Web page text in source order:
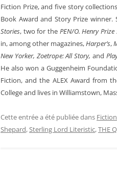
Fiction Prize, and five story
Book Award and Story Prize
Stories, two for the PEN/O. Henry Prize
in, among other magazines,Harper’s,
New Yorker, Zoetrope: All Story, and
He also won a Guggenheim
Fiction, and the ALEX Award from
College and lives in Williamstown,
Cette entrée a été publiée dans Fiction
Shepard,Sterling Lord Literistic,THE